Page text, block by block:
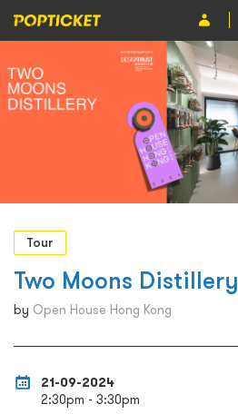
Event
Organiser
Terms and Conditions
繁
Tour
Two Moons Distillery
by Open House Hong Kong
21-09-2024
2:30pm - 3:30pm